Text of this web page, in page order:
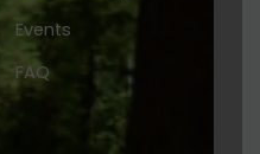
Events
FAQ